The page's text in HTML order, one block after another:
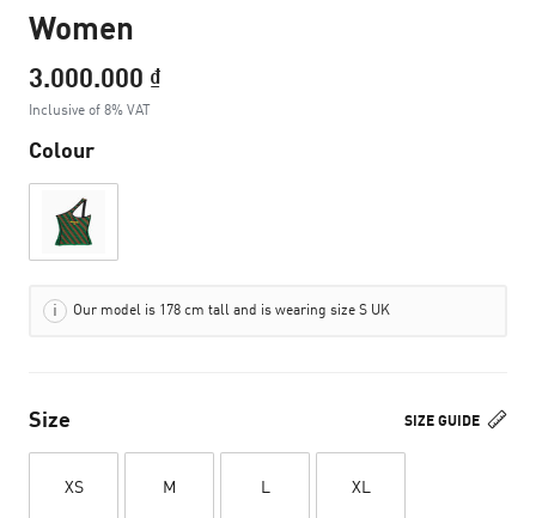
Women
3.000.000 ₫
Inclusive of 8% VAT
Colour
Our model is 178 cm tall and is wearing size S UK
SIZE GUIDE
Size
XS M L XL